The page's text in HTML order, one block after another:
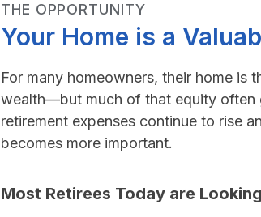
THE OPPORTUNITY
Your Home is a
For many homeowners, their home is
wealth—but much of that equity often
retirement expenses continue to rise
becomes more important.
Most Retirees Today are